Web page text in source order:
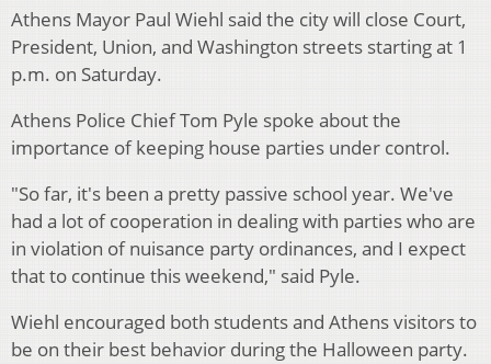
Athens Mayor Paul Wiehl said the city will close Court,
President, Union, and Washington streets starting at 1
p.m. on Saturday.
Athens Police Chief Tom Pyle spoke about the
importance of keeping house parties under control.
"So far, it's been a pretty passive school year. We've
had a lot of cooperation in dealing with parties who are
in violation of nuisance party ordinances, and I expect
that to continue this weekend," said Pyle.
Wiehl encouraged both students and Athens visitors to
be on their best behavior during the Halloween party.